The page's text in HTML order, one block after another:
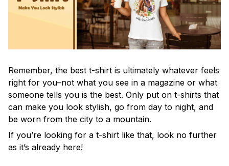
Remember, the best t-shirt is ultimately whatever feels
right for you–not what you see in a magazine or what
someone tells you is the best. Only put on t-shirts that
can make you look stylish, go from day to night, and
be worn from the city to a mountain.
If you’re looking for a t-shirt like that, look no further
as it’s already here!